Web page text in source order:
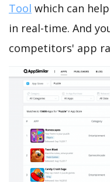
Tool which can
in real-time. And
competitors' app